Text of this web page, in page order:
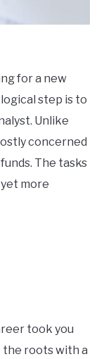
for a new
step is to
Unlike
concerned
The tasks
more
took you
the roots with a